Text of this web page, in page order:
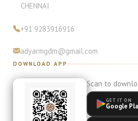
CHENNAI
+91 9283916916
adyarmgdm@gmail.com
DOWNLOAD APP
Scan to
GET IT ON
Google